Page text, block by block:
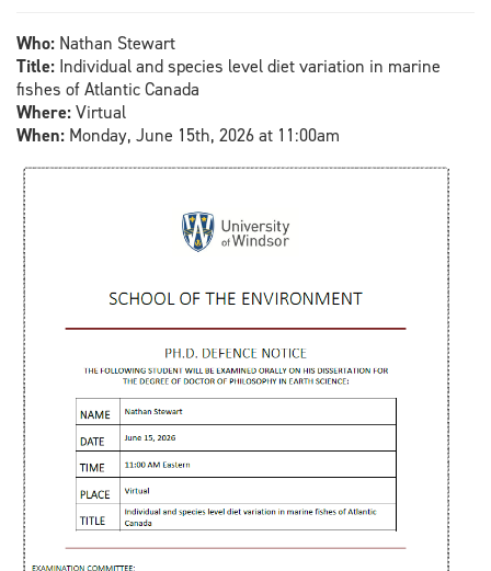
Who: Nathan Stewart
Title: Individual and species level diet variation in marine
fishes of Atlantic Canada
Where:Virtual
When: Monday, June 15th, 2026 at 11:00am